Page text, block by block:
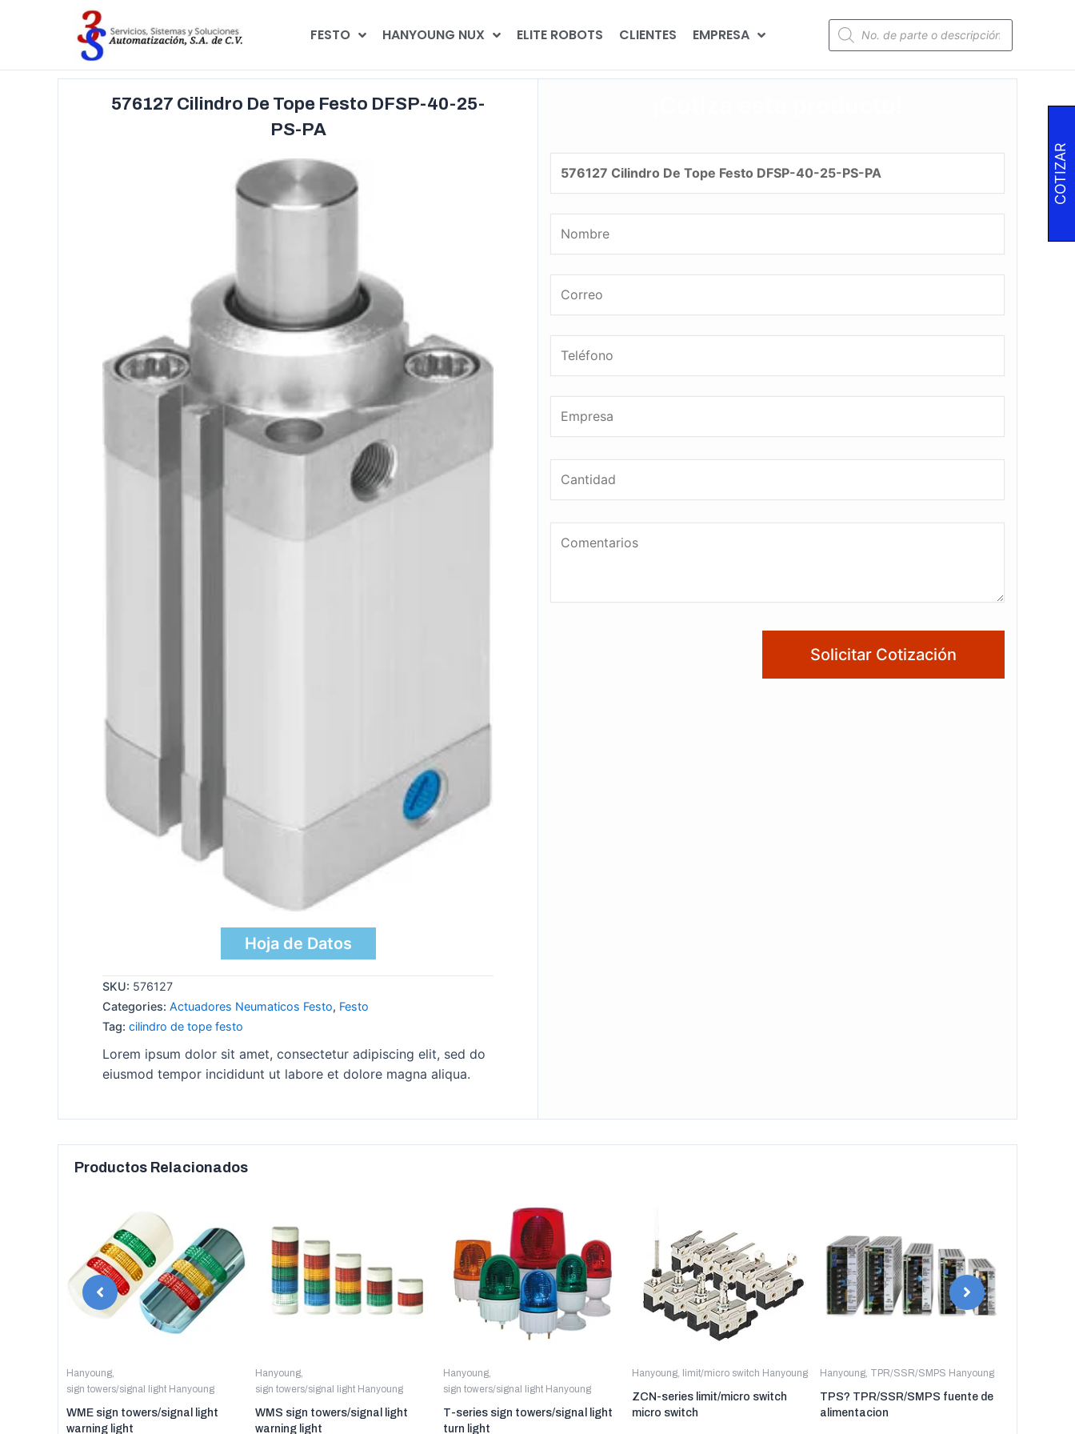
FESTO HANYOUNG NUX ELITE ROBOTS CLIENTES EMPRESA
576127 Cilindro De Tope Festo DFSP-40-25-
PS-PA
Hoja de Datos
SKU: 576127
Categories: Actuadores Neumaticos Festo, Festo
Tag: cilindro de tope festo
Lorem ipsum dolor sit amet, consectetur adipiscing elit, sed do
eiusmod tempor incididunt ut labore et dolore magna aliqua.
Productos Relacionados
Hanyoung,
sign towers/signal light Hanyoung
WME sign towers/signal light
warning light
Hanyoung,
sign towers/signal light Hanyoung
WMS sign towers/signal light
warning light
Hanyoung,
sign towers/signal light Hanyoung
T-series sign towers/signal light
turn light
Hanyoung, limit/micro switch Hanyoung
ZCN-series limit/micro switch
micro switch
Hanyoung, TPR/SSR/SMPS Hanyoung
TPS? TPR/SSR/SMPS fuente de
alimentacion
COTIZAR